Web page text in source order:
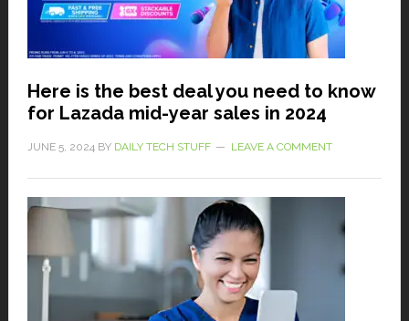
Here is the best deal you need to know
for Lazada mid-year sales in 2024
JUNE 5, 2024 BY DAILY TECH STUFF LEAVE A COMMENT